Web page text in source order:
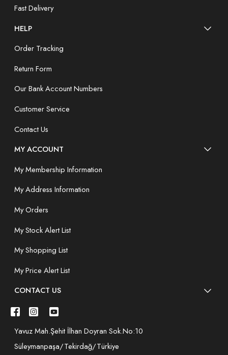
Fast Delivery
HELP
Order Tracking
Return Form
Our Bank Account Numbers
Customer Service
Contact Us
MY ACCOUNT
My Membership Information
My Address Information
My Orders
My Stock Alert List
My Shopping List
My Price Alert List
CONTACT US
Yavuz Mah.Şehit İlhan Doyran Sok.No:10
Süleymanpaşa/Tekirdağ/Türkiye